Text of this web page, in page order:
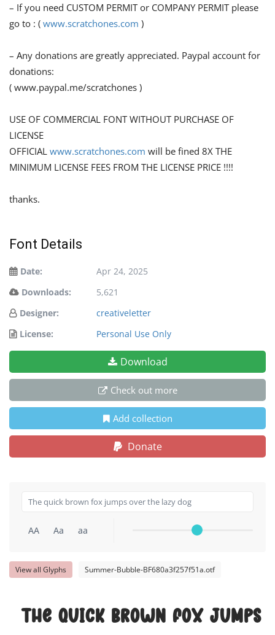
– If you need CUSTOM PERMIT or COMPANY PERMIT please
go to : ( www.scratchones.com )
– Any donations are greatly appreciated. Paypal account for
donations:
( www.paypal.me/scratchones )
USE OF COMMERCIAL FONT WITHOUT PURCHASE OF
LICENSE
OFFICIAL www.scratchones.com will be fined 8X THE
MINIMUM LICENSE FEES FROM THE LICENSE PRICE !!!!
thanks.
Font Details
Date:
Apr 24, 2025
Downloads:
5,621
Designer:
creativeletter
License:
Personal Use Only
Download
Check out more
Add collection
Donate
AA Aa aa
View all Glyphs Summer-Bubble-BF680a3f257f51a.otf
The quick brown fox jumps